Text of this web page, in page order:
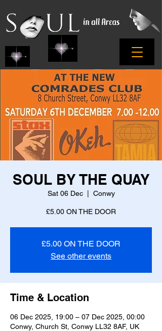
SOUL BY THE QUAY
Sat 06 Dec
  |
Conwy
£5.00 ON THE DOOR
£5.00 ON THE DOOR
See other events
Time & Location
06 Dec 2025, 19:00 – 07 Dec 2025, 00:00
Conwy, Church St, Conwy LL32 8AF, UK